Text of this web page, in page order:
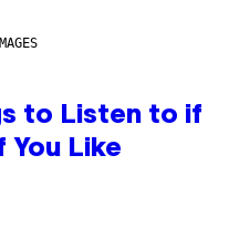
to Listen to if
You Like